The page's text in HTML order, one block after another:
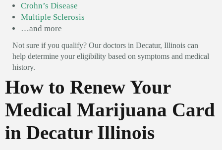
Crohn’s Disease
Multiple Sclerosis
…and more
Not sure if you qualify? Our doctors in Decatur, Illinois can
help determine your eligibility based on symptoms and medical
history.
How to Renew Your
Medical Marijuana Card
in Decatur Illinois